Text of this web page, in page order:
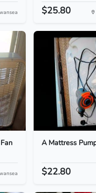
$25.80
A Mattress
$22.80